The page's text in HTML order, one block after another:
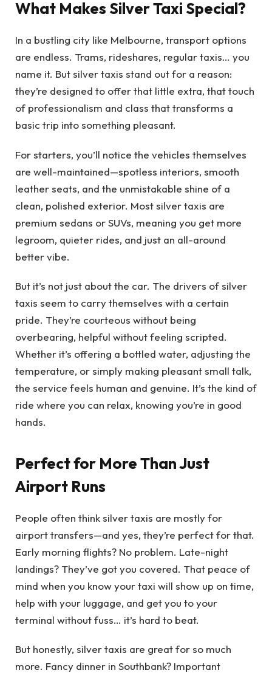
What Makes Silver Taxi Special?
In a bustling city like Melbourne, transport options
are endless. Trams, rideshares, regular taxis… you
name it. But silver taxis stand out for a reason:
they’re designed to offer that little extra, that touch
of professionalism and class that transforms a
basic trip into something pleasant.
For starters, you’ll notice the vehicles themselves
are well-maintained—spotless interiors, smooth
leather seats, and the unmistakable shine of a
clean, polished exterior. Most silver taxis are
premium sedans or SUVs, meaning you get more
legroom, quieter rides, and just an all-around
better vibe.
But it’s not just about the car. The drivers of silver
taxis seem to carry themselves with a certain
pride. They’re courteous without being
overbearing, helpful without feeling scripted.
Whether it’s offering a bottled water, adjusting the
temperature, or simply making pleasant small talk,
the service feels human and genuine. It’s the kind of
ride where you can relax, knowing you’re in good
hands.
Perfect for More Than Just
Airport Runs
People often think silver taxis are mostly for
airport transfers—and yes, they’re perfect for that.
Early morning flights? No problem. Late-night
landings? They’ve got you covered. That peace of
mind when you know your taxi will show up on time,
help with your luggage, and get you to your
terminal without fuss… it’s hard to beat.
But honestly, silver taxis are great for so much
more. Fancy dinner in Southbank? Important